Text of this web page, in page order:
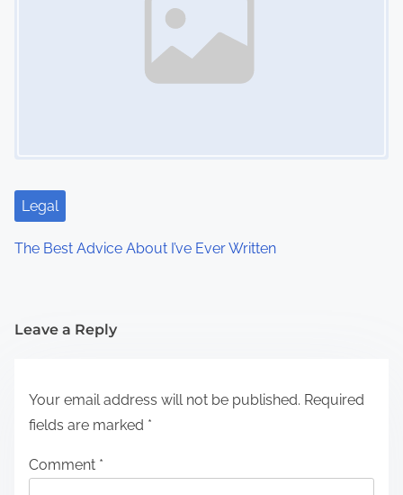
Legal
The Best Advice About I’ve Ever Written
Leave a Reply
Your email address will not be published. Required
fields are marked *
Comment *